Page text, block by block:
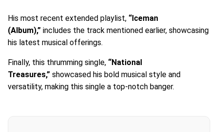
His most recent extended playlist, “Iceman
(Album),” includes the track mentioned earlier, showcasing
his latest musical offerings.
Finally, this thrumming single, “National
Treasures,” showcased his bold musical style and
versatility, making this single a top-notch banger.